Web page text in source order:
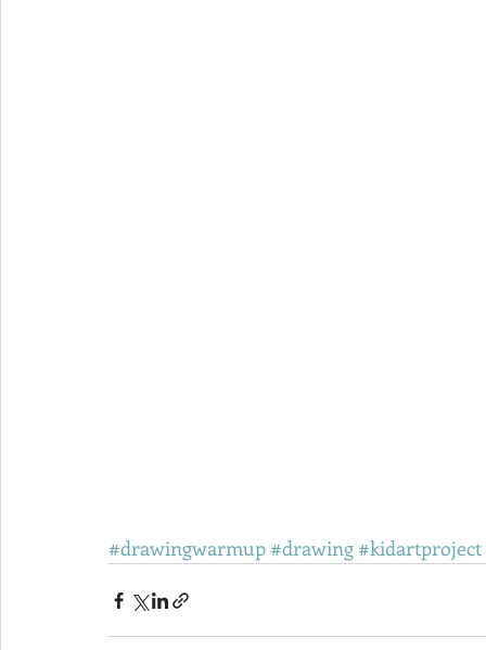
#drawingwarmup#drawing#kidartproject